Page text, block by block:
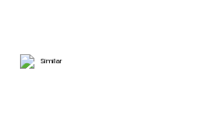
Similar